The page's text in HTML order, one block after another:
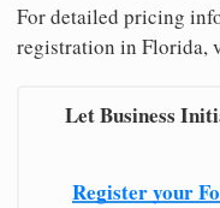
For detailed pricing
registration in Florida,
Let Business
Register your